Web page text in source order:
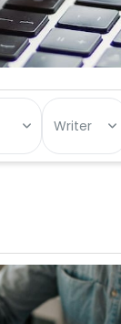
Writer